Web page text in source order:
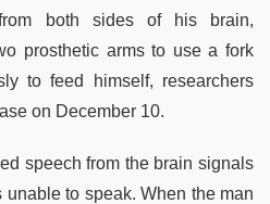
both sides of his brain,
prosthetic arms to use a fork
to feed himself, researchers
on December 10.
speech from the brain signals
to speak. When the man